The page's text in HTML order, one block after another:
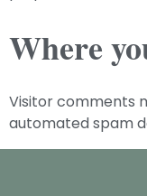
Where
Visitor comments
automated spam